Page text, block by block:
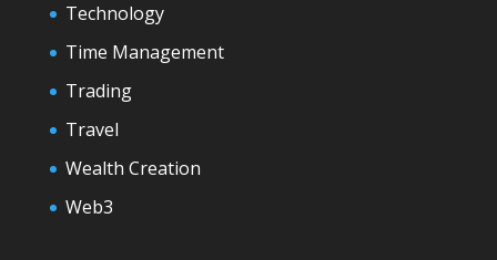
Technology
Time Management
Trading
Travel
Wealth Creation
Web3